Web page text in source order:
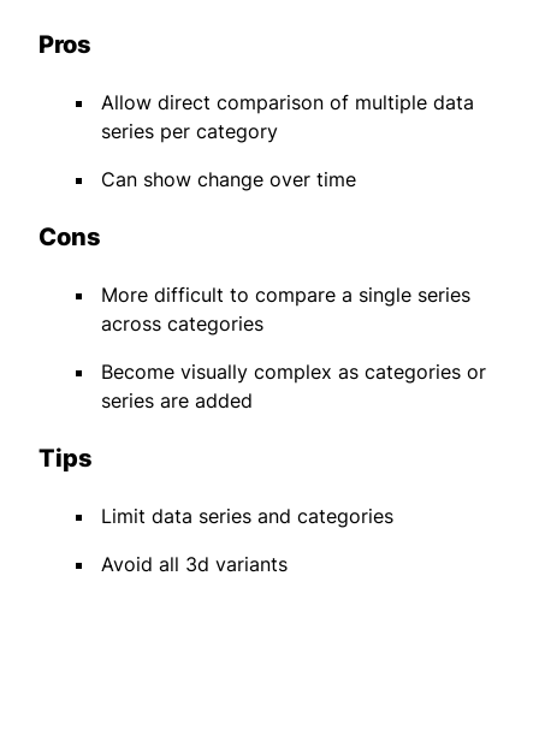
Pros
Allow direct comparison of multiple data
series per category
Can show change over time
Cons
More difficult to compare a single series
across categories
Become visually complex as categories or
series are added
Tips
Limit data series and categories
Avoid all 3d variants